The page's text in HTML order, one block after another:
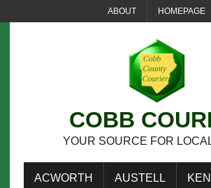
ABOUT HOMEPAGE
COBB
YOUR SOURCE FOR
ACWORTH AUSTELL